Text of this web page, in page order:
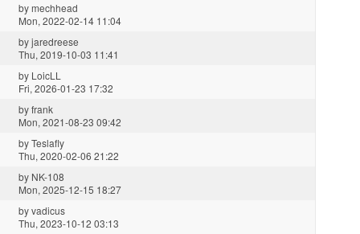
bymechhead
Mon, 2022-02-14 11:04
byjaredreese
Thu, 2019-10-03 11:41
by LoicLL
Fri, 2026-01-23 17:32
byfrank
Mon, 2021-08-23 09:42
byTeslafly
Thu, 2020-02-06 21:22
by NK-108
Mon, 2025-12-15 18:27
byvadicus
Thu, 2023-10-12 03:13